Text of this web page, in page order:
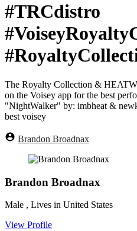
#TRCdistro
The Royalty Collection &
on the Voisey app for the best
"NightWalker" by: imbheat &
best voisey
Brandon Broadnax
Brandon Broadnax
Male , Lives in United States
View Profile